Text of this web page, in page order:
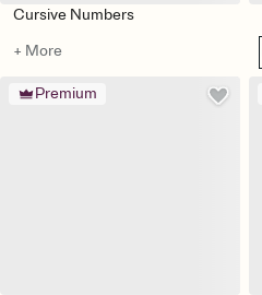
Cursive Numbers
+ More
Premium